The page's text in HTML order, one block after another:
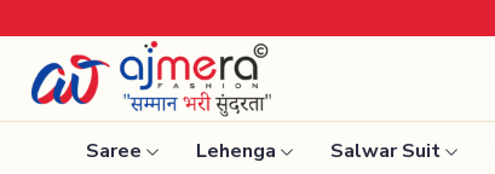
Saree Lehenga Salwar Suit